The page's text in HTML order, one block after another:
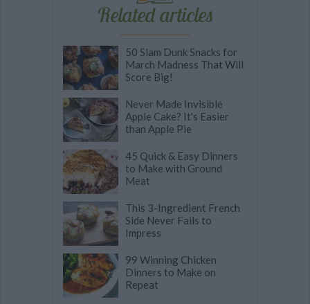
Related articles
50 Slam Dunk Snacks for
March Madness That Will
Score Big!
Never Made Invisible
Apple Cake? It's Easier
than Apple Pie
45 Quick & Easy Dinners
to Make with Ground
Meat
This 3-Ingredient French
Side Never Fails to
Impress
99 Winning Chicken
Dinners to Make on
Repeat